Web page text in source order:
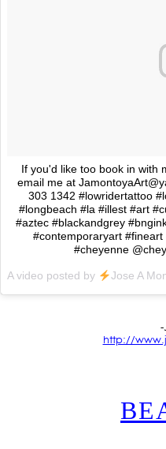
If you'd like too book in with
email me at
303 1342 #lowridertattoo
#longbeach #la #illest #art
#aztec #blackandgrey
#contemporaryart
#cheyenne
A video posted by Jose A
-
http://